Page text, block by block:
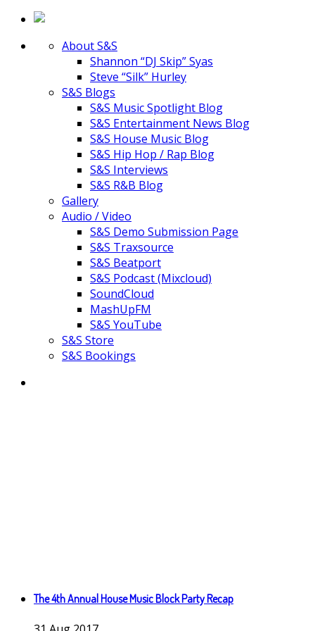
About S&S
Shannon “DJ Skip” Syas
Steve “Silk” Hurley
S&S Blogs
S&S Music Spotlight Blog
S&S Entertainment News Blog
S&S House Music Blog
S&S Hip Hop / Rap Blog
S&S Interviews
S&S R&B Blog
Gallery
Audio / Video
S&S Demo Submission Page
S&S Traxsource
S&S Beatport
S&S Podcast (Mixcloud)
SoundCloud
MashUpFM
S&S YouTube
S&S Store
S&S Bookings
The 4th Annual House Music Block Party Recap